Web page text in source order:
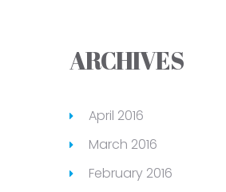
ARCHIVES
April 2016
March 2016
February 2016